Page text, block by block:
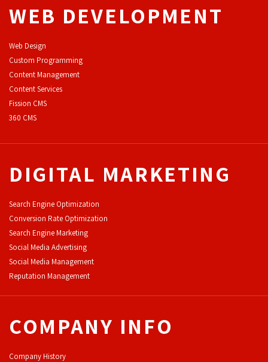
WEB DEVELOPMENT
Web Design
Custom Programming
Content Management
Content Services
Fission CMS
360 CMS
DIGITAL MARKETING
Search Engine Optimization
Conversion Rate Optimization
Search Engine Marketing
Social Media Advertising
Social Media Management
Reputation Management
COMPANY INFO
Company History